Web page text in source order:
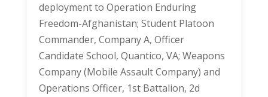
deployment to Operation Enduring
Freedom-Afghanistan; Student Platoon
Commander, Company A, Officer
Candidate School, Quantico, VA; Weapons
Company (Mobile Assault Company) and
Operations Officer, 1st Battalion, 2d